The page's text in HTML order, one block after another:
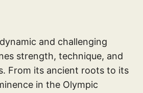
and challenging
strength, technique, and
From its ancient roots to its
in the Olympic